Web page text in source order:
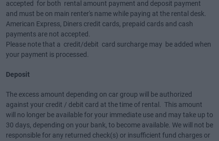
accepted for both rental amount payment and deposit payment
and must be on main renter's name while paying at the rental desk.
American Express, Diners credit cards, prepaid cards and cash
payments are not accepted.
Please note that a credit/debit card surcharge may be added when
your payment is processed.
Deposit
The excess amount depending on car group will be authorized
against your credit / debit card at the time of rental. This amount
will no longer be available for your immediate use and may take up to
30 days, depending on your bank, to become available. We will not be
responsible for any returned check(s) or insufficient fund charges or